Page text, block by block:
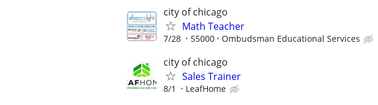
city of chicago
Math Teacher
7/28 55000 Ombudsman Educational Services
city of chicago
Sales Trainer
8/1 LeafHome